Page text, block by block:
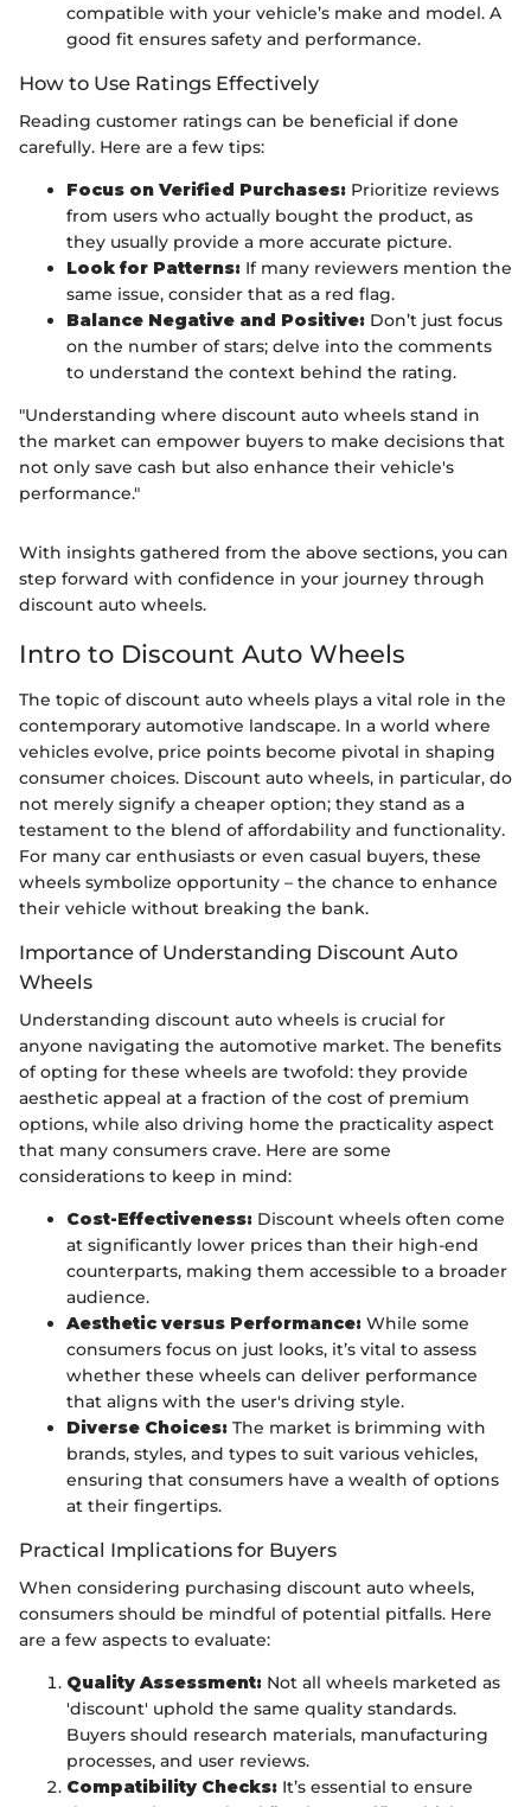
compatible with your vehicle’s make and model. A
good fit ensures safety and performance.
How to Use Ratings Effectively
Reading customer ratings can be beneficial if done
carefully. Here are a few tips:
Focus on Verified Purchases: Prioritize reviews
from users who actually bought the product, as
they usually provide a more accurate picture.
Look for Patterns: If many reviewers mention the
same issue, consider that as a red flag.
Balance Negative and Positive: Don’t just focus
on the number of stars; delve into the comments
to understand the context behind the rating.
"Understanding where discount auto wheels stand in
the market can empower buyers to make decisions that
not only save cash but also enhance their vehicle's
performance."
With insights gathered from the above sections, you can
step forward with confidence in your journey through
discount auto wheels.
Intro to Discount Auto Wheels
The topic of discount auto wheels plays a vital role in the
contemporary automotive landscape. In a world where
vehicles evolve, price points become pivotal in shaping
consumer choices. Discount auto wheels, in particular, do
not merely signify a cheaper option; they stand as a
testament to the blend of affordability and functionality.
For many car enthusiasts or even casual buyers, these
wheels symbolize opportunity – the chance to enhance
their vehicle without breaking the bank.
Importance of Understanding Discount Auto
Wheels
Understanding discount auto wheels is crucial for
anyone navigating the automotive market. The benefits
of opting for these wheels are twofold: they provide
aesthetic appeal at a fraction of the cost of premium
options, while also driving home the practicality aspect
that many consumers crave. Here are some
considerations to keep in mind:
Cost-Effectiveness: Discount wheels often come
at significantly lower prices than their high-end
counterparts, making them accessible to a broader
audience.
Aesthetic versus Performance: While some
consumers focus on just looks, it’s vital to assess
whether these wheels can deliver performance
that aligns with the user's driving style.
Diverse Choices: The market is brimming with
brands, styles, and types to suit various vehicles,
ensuring that consumers have a wealth of options
at their fingertips.
Practical Implications for Buyers
When considering purchasing discount auto wheels,
consumers should be mindful of potential pitfalls. Here
are a few aspects to evaluate:
Quality Assessment: Not all wheels marketed as
'discount' uphold the same quality standards.
Buyers should research materials, manufacturing
processes, and user reviews.
Compatibility Checks: It’s essential to ensure